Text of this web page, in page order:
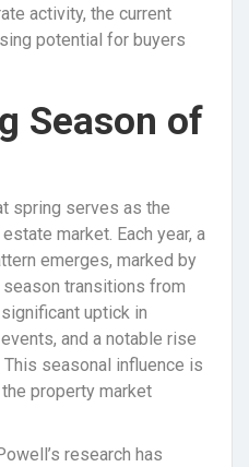
activity, the current
potential for buyers
Season of
spring serves as the
market. Each year, a
emerges, marked by
transitions from
uptick in
and a notable rise
seasonal influence is
property market
research has